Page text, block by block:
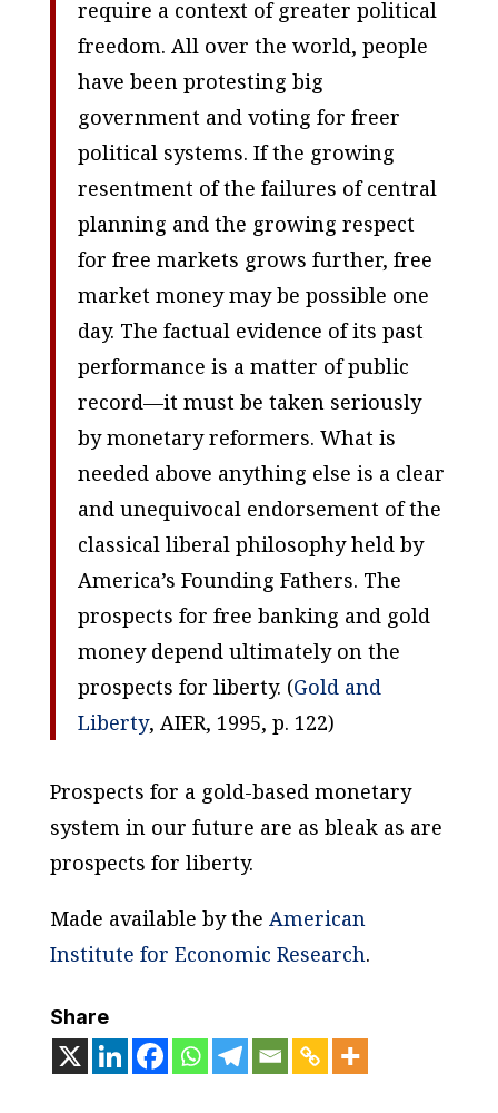
require a context of greater political
freedom. All over the world, people
have been protesting big
government and voting for freer
political systems. If the growing
resentment of the failures of central
planning and the growing respect
for free markets grows further, free
market money may be possible one
day. The factual evidence of its past
performance is a matter of public
record—it must be taken seriously
by monetary reformers. What is
needed above anything else is a clear
and unequivocal endorsement of the
classical liberal philosophy held by
America’s Founding Fathers. The
prospects for free banking and gold
money depend ultimately on the
prospects for liberty. (Gold and
Liberty, AIER, 1995, p. 122)
Prospects for a gold-based monetary
system in our future are as bleak as are
prospects for liberty.
Made available by the American
Institute for Economic Research.
Share